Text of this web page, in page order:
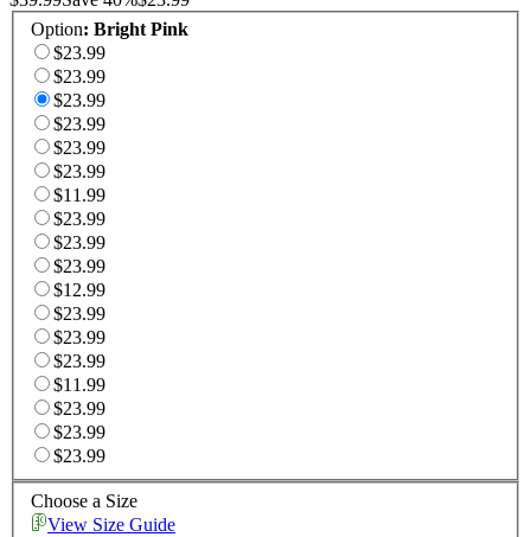
Option: Bright Pink
$23.99
$23.99
$23.99
$23.99
$23.99
$23.99
$11.99
$23.99
$23.99
$23.99
$12.99
$23.99
$23.99
$23.99
$11.99
$23.99
$23.99
$23.99
Choose a Size
View Size Guide